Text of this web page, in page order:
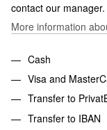
contact our manager.
More information
Cash
Visa and
Transfer to
Transfer to IBAN